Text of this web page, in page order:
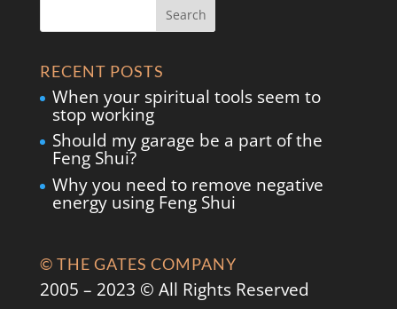
RECENT POSTS
When your spiritual tools seem to
stop working
Should my garage be a part of the
Feng Shui?
Why you need to remove negative
energy using Feng Shui
© THE GATES COMPANY
2005 – 2023 © All Rights Reserved